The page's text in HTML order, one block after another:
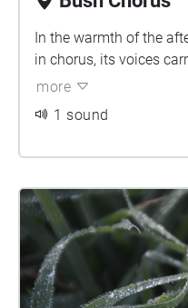
In the warmth of the
in chorus, its voices
more
1 sound